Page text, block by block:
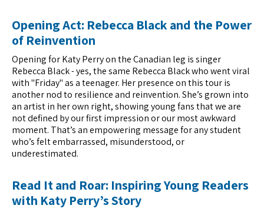
Opening Act: Rebecca Black and the Power
of Reinvention
Opening for Katy Perry on the Canadian leg is singer
Rebecca Black - yes, the same Rebecca Black who went viral
with "Friday" as a teenager. Her presence on this tour is
another nod to resilience and reinvention. She’s grown into
an artist in her own right, showing young fans that we are
not defined by our first impression or our most awkward
moment. That’s an empowering message for any student
who’s felt embarrassed, misunderstood, or
underestimated.
Read It and Roar: Inspiring Young Readers
with Katy Perry’s Story